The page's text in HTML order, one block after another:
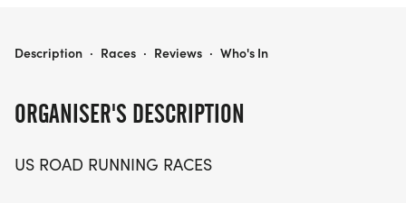
friends and family, this race has something for
Set against the beautiful backdrop of Wake
and 10K distances, making it perfect for both
ORGANISER'S DESCRIPTION
US ROAD RUNNING RACES
HOLIDAY 5K & 10K AT RALEIGH, NC (50)
Description · Races · Reviews · Who's In